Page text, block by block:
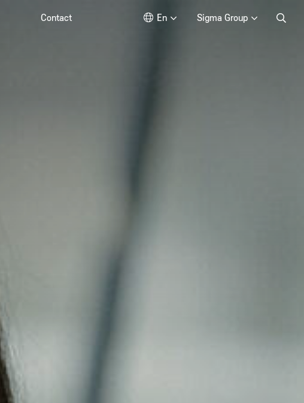
Contact En Sigma Group